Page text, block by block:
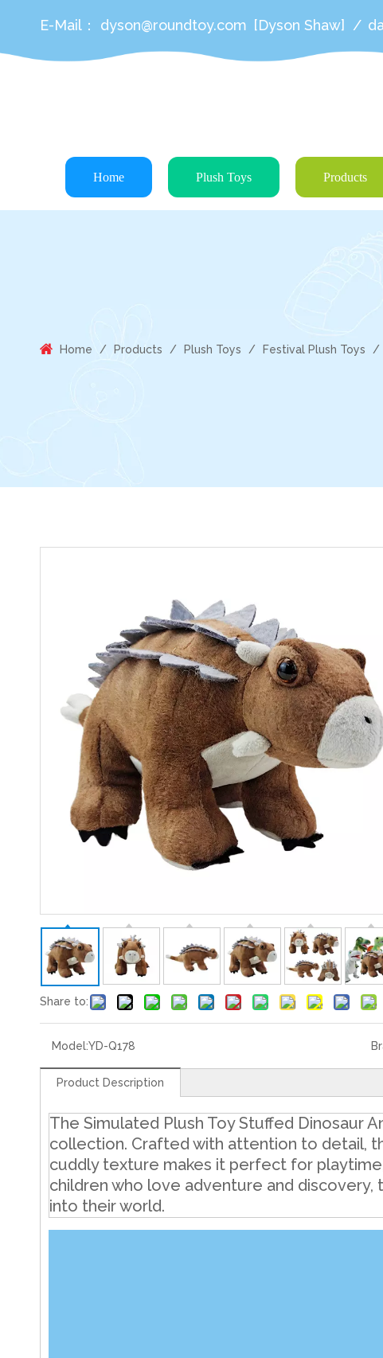
E-Mail： dyson@roundtoy.com [Dyson Shaw] /
Home Plush Toys Products
Home / Products / Plush Toys / Festival Plush Toys /
Share to:
Model:YD-Q178
Product Description
The Simulated Plush Toy Stuffed Dinosaur
collection. Crafted with attention to detail,
cuddly texture makes it perfect for
children who love adventure and
into their world.